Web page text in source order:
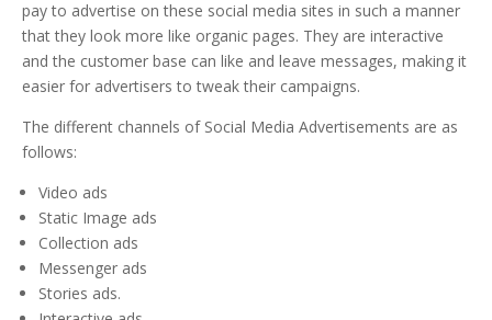
pay to advertise on these social media sites in such a manner
that they look more like organic pages. They are interactive
and the customer base can like and leave messages, making it
easier for advertisers to tweak their campaigns.
The different channels of Social Media Advertisements are as
follows:
Video ads
Static Image ads
Collection ads
Messenger ads
Stories ads.